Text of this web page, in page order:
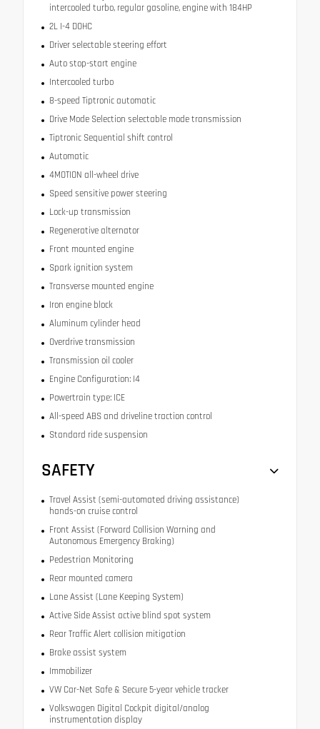
intercooled turbo, regular gasoline, engine with 184HP
2L I-4 DOHC
Driver selectable steering effort
Auto stop-start engine
Intercooled turbo
8-speed Tiptronic automatic
Drive Mode Selection selectable mode transmission
Tiptronic Sequential shift control
Automatic
4MOTION all-wheel drive
Speed sensitive power steering
Lock-up transmission
Regenerative alternator
Front mounted engine
Spark ignition system
Transverse mounted engine
Iron engine block
Aluminum cylinder head
Overdrive transmission
Transmission oil cooler
Engine Configuration: I4
Powertrain type: ICE
All-speed ABS and driveline traction control
Standard ride suspension
SAFETY
Travel Assist (semi-automated driving assistance)
hands-on cruise control
Front Assist (Forward Collision Warning and
Autonomous Emergency Braking)
Pedestrian Monitoring
Rear mounted camera
Lane Assist (Lane Keeping System)
Active Side Assist active blind spot system
Rear Traffic Alert collision mitigation
Brake assist system
Immobilizer
VW Car-Net Safe & Secure 5-year vehicle tracker
Volkswagen Digital Cockpit digital/analog
instrumentation display